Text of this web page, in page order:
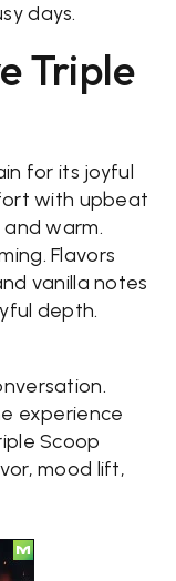
days.
Triple
for its joyful
with upbeat
warm.
Flavors
vanilla notes
depth.
experience
Scoop
mood lift,